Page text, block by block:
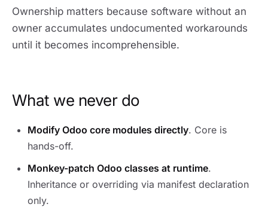
Ownership matters because software without an
owner accumulates undocumented workarounds
until it becomes incomprehensible.
What we never do
Modify Odoo core modules directly. Core is
hands-off.
Monkey-patch Odoo classes at runtime.
Inheritance or overriding via manifest declaration
only.